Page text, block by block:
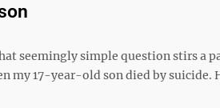
seemingly simple question stirs a
my 17-year-old son died by suicide.